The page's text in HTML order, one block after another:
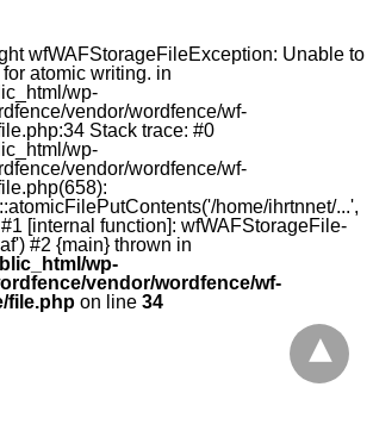
wfWAFStorageFileException: Unable to
atomic writing. in
wp-
vendor/wordfence/wf-
Stack trace: #0
wp-
vendor/wordfence/wf-
home/ihrtnnet/...',
[internal function]: wfWAFStorageFile-
#2 {main} thrown in
wp-
vendor/wordfence/wf-
file.php on line 34